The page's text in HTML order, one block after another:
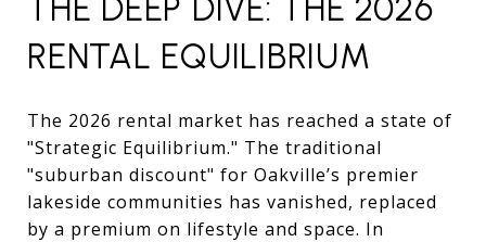
THE DEEP DIVE: THE 2026
RENTAL EQUILIBRIUM
The 2026 rental market has reached a state of
"Strategic Equilibrium." The traditional
"suburban discount" for Oakville’s premier
lakeside communities has vanished, replaced
by a premium on lifestyle and space. In